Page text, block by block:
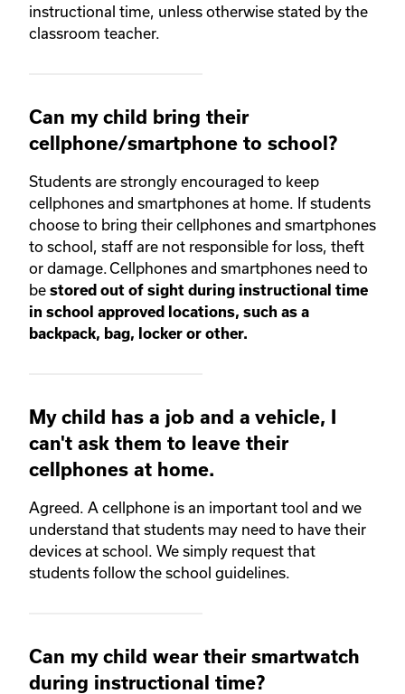
instructional time, unless otherwise stated by the
classroom teacher.
Can my child bring their
cellphone/smartphone to school?
Students are strongly encouraged to keep
cellphones and smartphones at home. If students
choose to bring their cellphones and smartphones
to school, staff are not responsible for loss, theft
or damage. Cellphones and smartphones need to
be stored out of sight during instructional time
in school approved locations, such as a
backpack, bag, locker or other.
My child has a job and a vehicle, I
can't ask them to leave their
cellphones at home.
Agreed. A cellphone is an important tool and we
understand that students may need to have their
devices at school. We simply request that
students follow the school guidelines.
Can my child wear their smartwatch
during instructional time?